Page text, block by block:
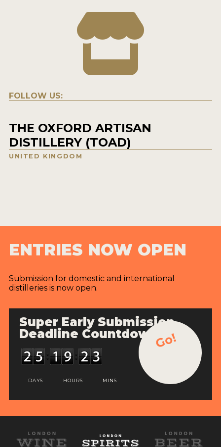
FOLLOW US:
THE OXFORD ARTISAN
DISTILLERY (TOAD)
UNITED KINGDOM
ENTRIES NOW OPEN
Submission for domestic and international
distilleries is now open.
Super Early Submission
Deadline Countdown
DAYS HOURS MINS
Go!